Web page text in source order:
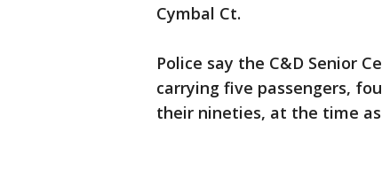
Cymbal Ct.
Police say the C&D Senior
carrying five passengers,
their nineties, at the time